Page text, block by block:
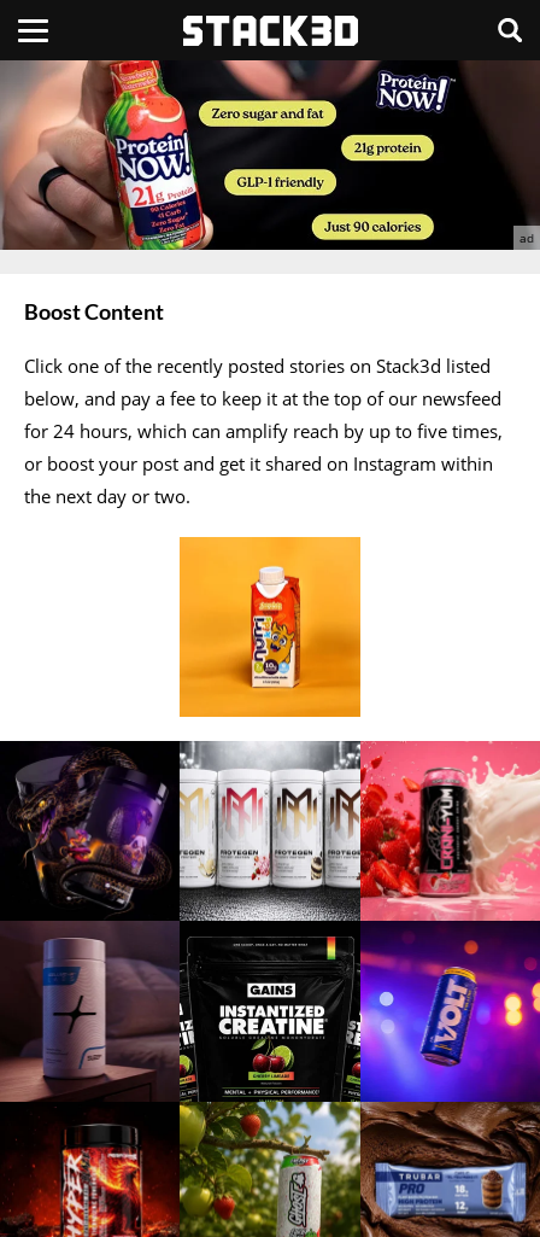
Boost Content
Click one of the recently posted stories on Stack3d listed
below, and pay a fee to keep it at the top of our newsfeed
for 24 hours, which can amplify reach by up to five times,
or boost your post and get it shared on Instagram within
the next day or two.